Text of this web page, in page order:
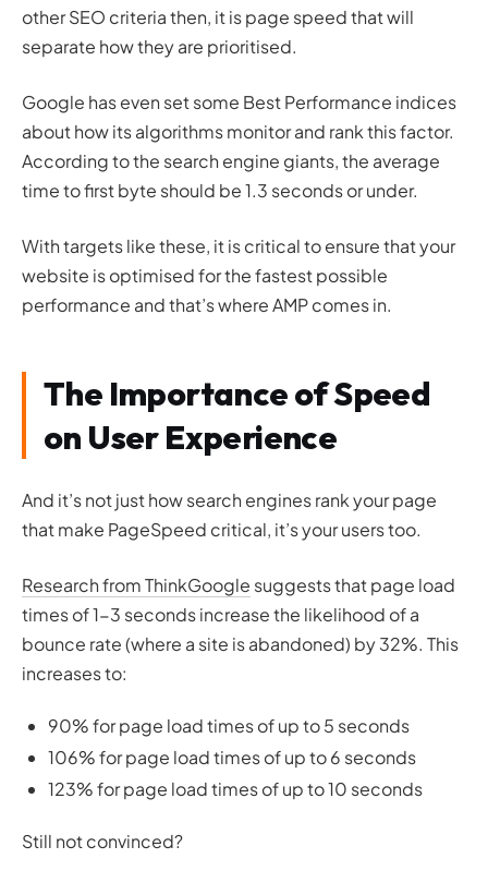
other SEO criteria then, it is page speed that will
separate how they are prioritised.
Google has even set some Best Performance indices
about how its algorithms monitor and rank this factor.
According to the search engine giants, the average
time to first byte should be 1.3 seconds or under.
With targets like these, it is critical to ensure that your
website is optimised for the fastest possible
performance and that’s where AMP comes in.
The Importance of Speed
on User Experience
And it’s not just how search engines rank your page
that make PageSpeed critical, it’s your users too.
Research from ThinkGoogle suggests that page load
times of 1-3 seconds increase the likelihood of a
bounce rate (where a site is abandoned) by 32%. This
increases to:
90% for page load times of up to 5 seconds
106% for page load times of up to 6 seconds
123% for page load times of up to 10 seconds
Still not convinced?